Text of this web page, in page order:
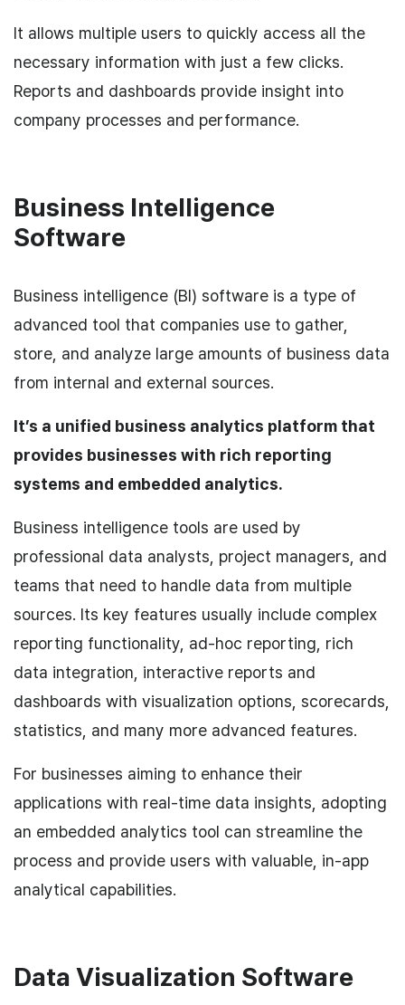
It allows multiple users to quickly access all the
necessary information with just a few clicks.
Reports and dashboards provide insight into
company processes and performance.
Business Intelligence
Software
Business intelligence (BI) software is a type of
advanced tool that companies use to gather,
store, and analyze large amounts of business data
from internal and external sources.
It’s a unified business analytics platform that
provides businesses with rich reporting
systems and embedded analytics.
Business intelligence tools are used by
professional data analysts, project managers, and
teams that need to handle data from multiple
sources. Its key features usually include complex
reporting functionality, ad-hoc reporting, rich
data integration, interactive reports and
dashboards with visualization options, scorecards,
statistics, and many more advanced features.
For businesses aiming to enhance their
applications with real-time data insights, adopting
an embedded analytics tool can streamline the
process and provide users with valuable, in-app
analytical capabilities.
Data Visualization Software